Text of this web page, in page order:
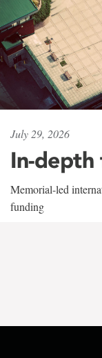
July 29, 2026
In-depth
Memorial-led
funding